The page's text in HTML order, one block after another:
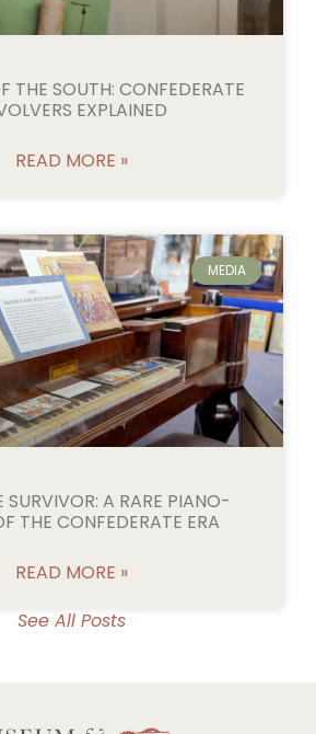
THE SOUTH: CONFEDERATE
EXPLAINED
READ MORE »
MEDIA
SURVIVOR: A RARE PIANO-
THE CONFEDERATE ERA
READ MORE »
See All Posts